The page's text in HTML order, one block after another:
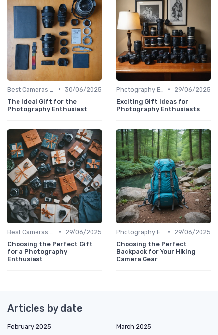
• 30/06/2025
The Ideal Gift for the
Photography Enthusiast
•
29/06/2025
Exciting Gift Ideas for
Photography Enthusiasts
•
29/06/2025
Choosing the Perfect Gift
for a Photography
Enthusiast
•
29/06/2025
Choosing the Perfect
Backpack for Your Hiking
Camera Gear
Articles by date
February 2025
March 2025